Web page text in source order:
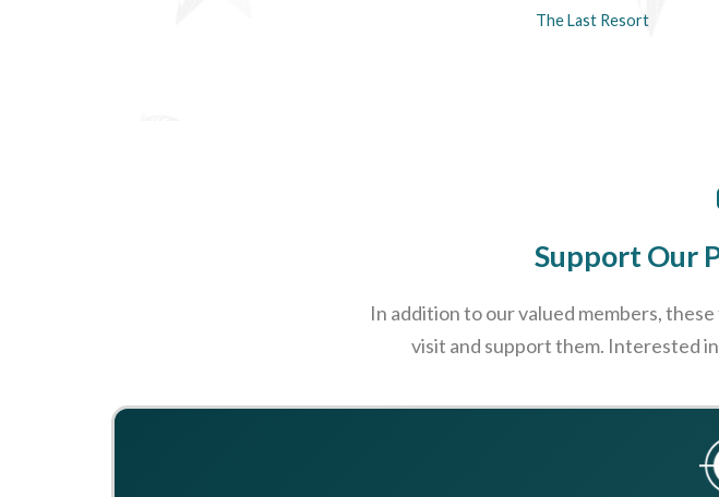
The Last Resort
Support Our
In addition to our valued members,
visit and support them. Interested